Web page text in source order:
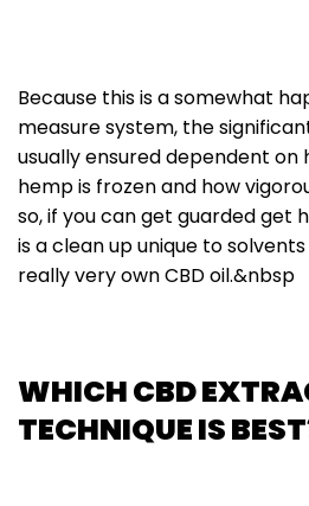
Because this is a somewhat
measure system, the
usually ensured dependent
hemp is frozen and how
so, if you can get guarded get
is a clean up unique to
really very own CBD oil.&nbsp
WHICH CBD
TECHNIQUE IS